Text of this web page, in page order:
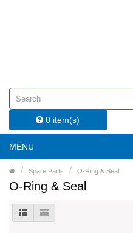
0 item(s)
MENU
Spare Parts O-Ring & Seal
O-Ring & Seal